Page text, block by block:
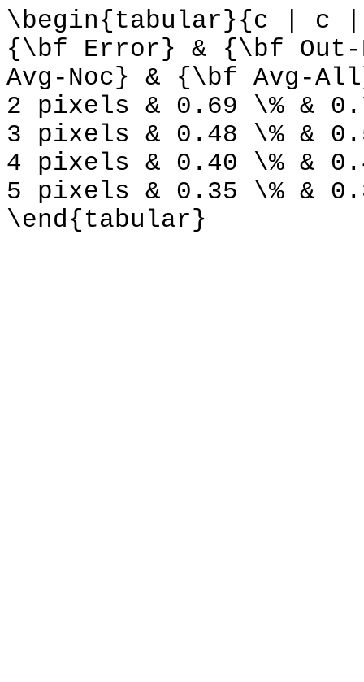
\begin{tabular}{c | c
{\bf Error} & {\bf
Avg-Noc} & {\bf Avg-
2 pixels & 0.69 \% &
3 pixels & 0.48 \% &
4 pixels & 0.40 \% &
5 pixels & 0.35 \% &
\end{tabular}